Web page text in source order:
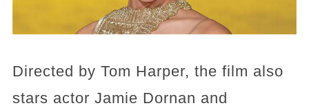
Directed by Tom Harper, the film also
stars actor Jamie Dornan and